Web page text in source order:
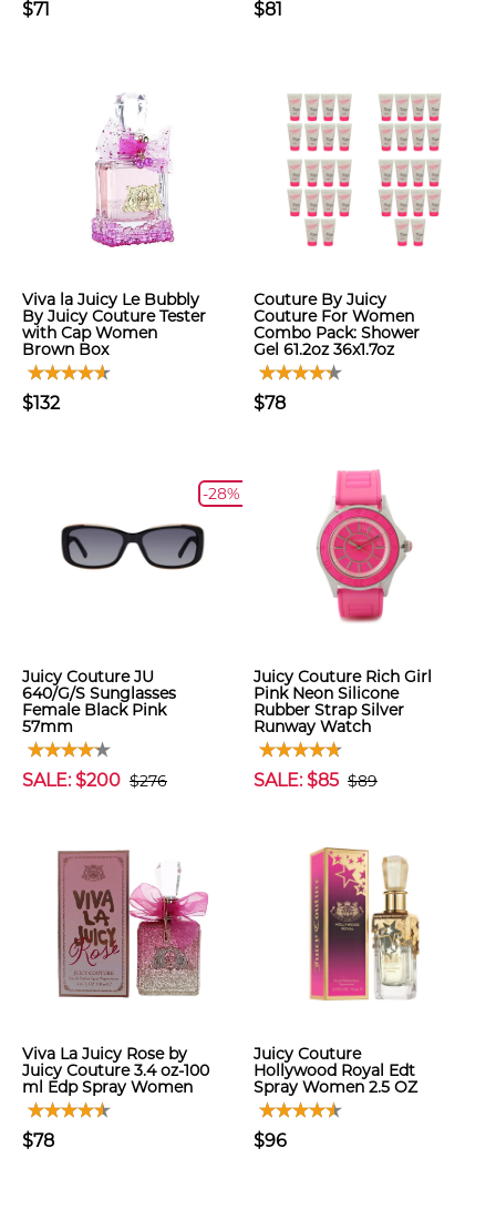
$71 $81
Viva la Juicy Le Bubbly
By Juicy Couture Tester
with Cap Women
Brown Box
$132
Couture By Juicy
Couture For Women
Combo Pack: Shower
Gel 61.2oz 36x1.7oz
$78
-28%
Juicy Couture JU
640/G/S Sunglasses
Female Black Pink
57mm
SALE: $200 $276
Juicy Couture Rich Girl
Pink Neon Silicone
Rubber Strap Silver
Runway Watch
SALE: $85 $89
Viva La Juicy Rose by
Juicy Couture 3.4 oz-100
ml Edp Spray Women
$78
Juicy Couture
Hollywood Royal Edt
Spray Women 2.5 OZ
$96